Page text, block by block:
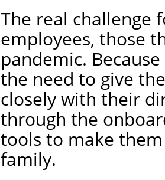
The real challenge
employees, those
pandemic.
the need to give
closely with their
through the
tools to make
family.